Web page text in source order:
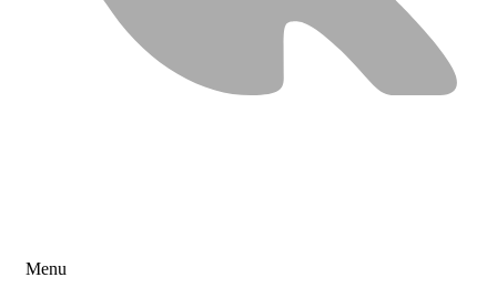
Menu